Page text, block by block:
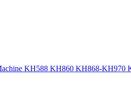
KH588 KH860 KH868-KH970